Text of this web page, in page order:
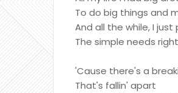
To do big things and
And all the while, I just
The simple needs
'Cause there's a
That's fallin' apart